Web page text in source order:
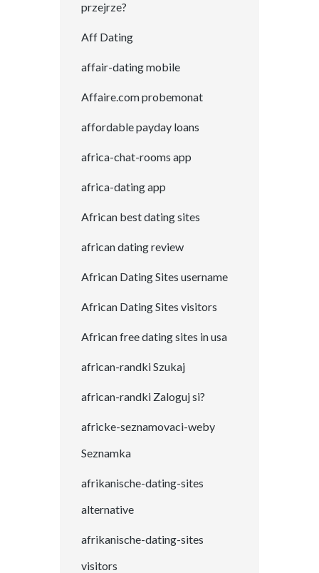
przejrze?
Aff Dating
affair-dating mobile
Affaire.com probemonat
affordable payday loans
africa-chat-rooms app
africa-dating app
African best dating sites
african dating review
African Dating Sites username
African Dating Sites visitors
African free dating sites in usa
african-randki Szukaj
african-randki Zaloguj si?
africke-seznamovaci-weby
Seznamka
afrikanische-dating-sites
alternative
afrikanische-dating-sites
visitors